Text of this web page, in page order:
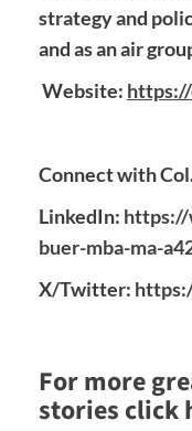
strategy and
and as an air
Website:
Connect with
LinkedIn:
buer-mba-ma-
X/Twitter:
For more
stories click